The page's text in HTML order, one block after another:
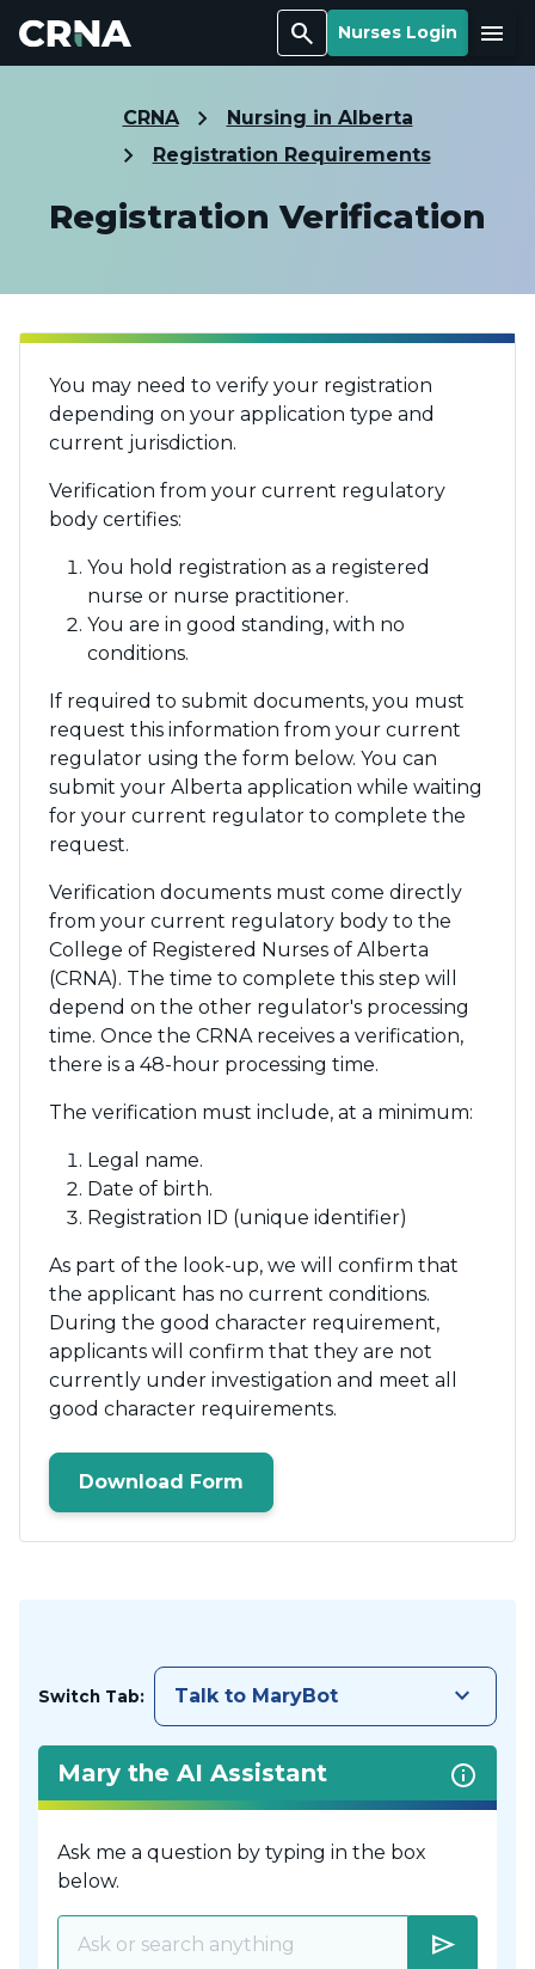
Search Nurses Login Menu
CRNA
Nursing in Alberta
Registration Requirements
Registration Verification
You may need to verify your registration
depending on your application type and
current jurisdiction.
Verification from your current regulatory
body certifies:
You hold registration as a registered
nurse or nurse practitioner.
You are in good standing, with no
conditions.
If required to submit documents, you must
request this information from your current
regulator using the form below. You can
submit your Alberta application while waiting
for your current regulator to complete the
request.
Verification documents must come directly
from your current regulatory body to the
College of Registered Nurses of Alberta
(CRNA). The time to complete this step will
depend on the other regulator's processing
time. Once the CRNA receives a verification,
there is a 48-hour processing time.
The verification must include, at a minimum:
Legal name.
Date of birth.
Registration ID (unique identifier)
As part of the look-up, we will confirm that
the applicant has no current conditions.
During the good character requirement,
applicants will confirm that they are not
currently under investigation and meet all
good character requirements.
Download Form
Switch Tab: Talk to MaryBot keyboard_arrow_down
Mary the AI Assistant
Ask me a question by typing in the box
below.
send